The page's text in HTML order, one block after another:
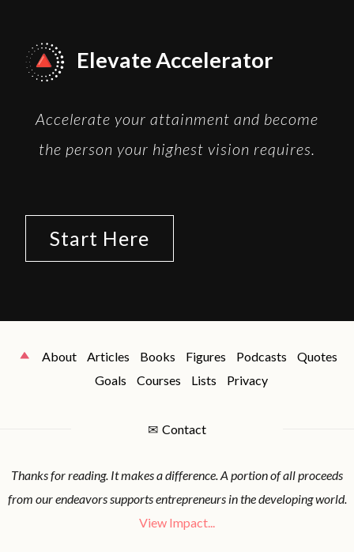
Elevate Accelerator
Accelerate your attainment and become
the person your highest vision requires.
Start Here
About Articles Books Figures Podcasts
Quotes
Goals
Courses Lists Privacy
✉ Contact
Thanks for reading. It makes a difference. A portion of all proceeds
from our endeavors supports entrepreneurs in the developing world.
View Impact...